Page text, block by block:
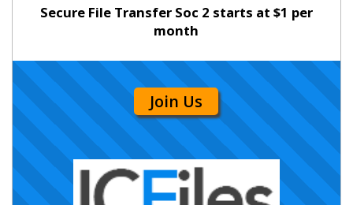
Secure File Transfer Soc 2 starts at $1 per
month
Join Us